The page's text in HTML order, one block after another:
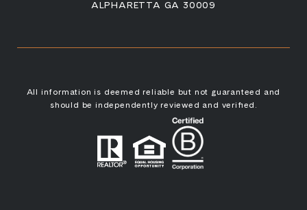
ALPHARETTA GA 30009
All information is deemed reliable but not guaranteed and
should be independently reviewed and verified.